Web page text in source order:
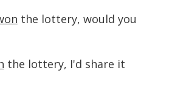
the lottery, would you
the lottery, I'd share it